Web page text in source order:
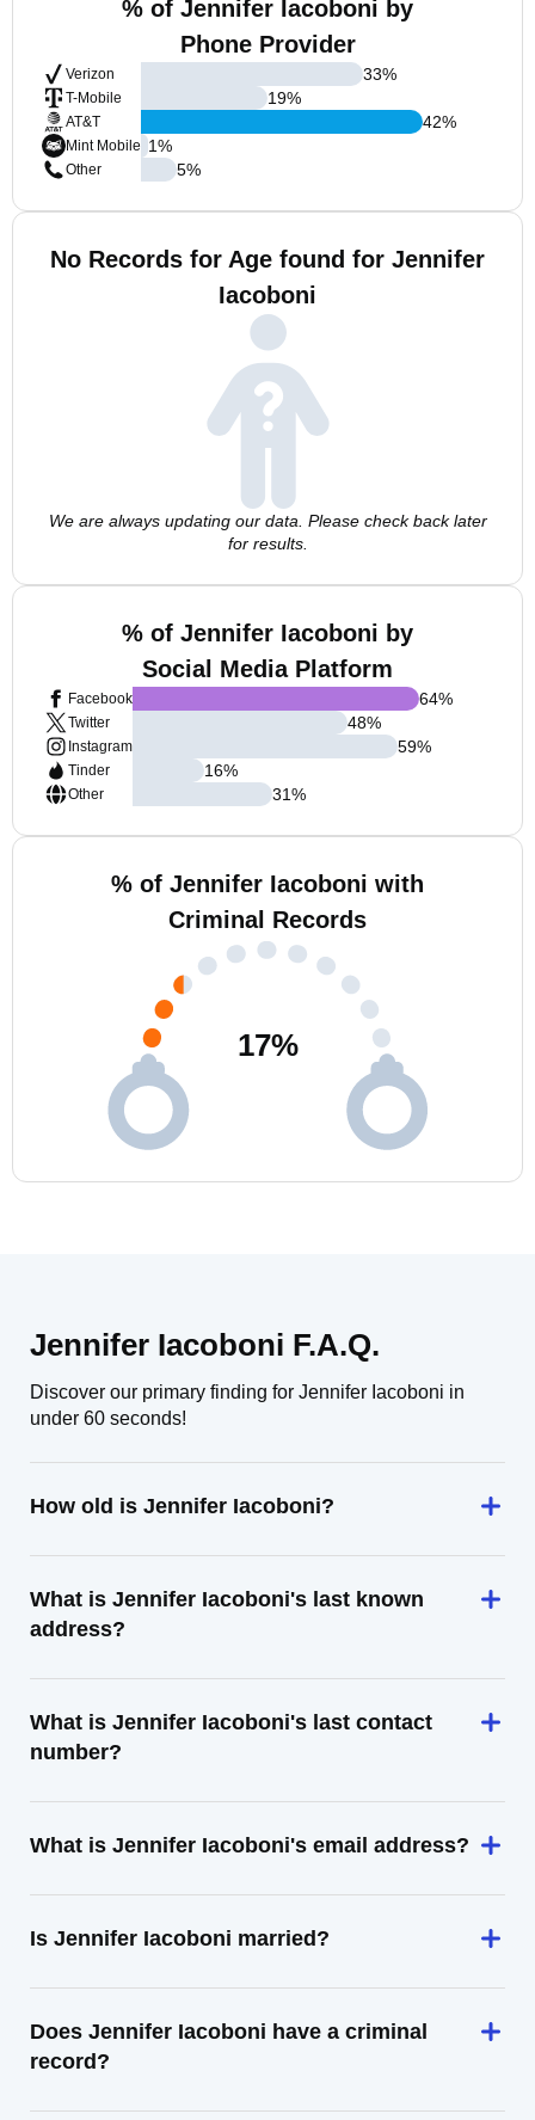
% of Jennifer Iacoboni by
Phone Provider
Verizon
T-Mobile
AT&T
Mint Mobile
Other
33%
19%
42%
1%
5%
No Records for Age found for Jennifer
Iacoboni
We are always updating our data. Please check back later
for results.
% of Jennifer Iacoboni by
Social Media Platform
Facebook
Twitter
Instagram
Tinder
Other
64%
48%
59%
16%
31%
% of Jennifer Iacoboni with
Criminal Records
17%
Jennifer Iacoboni F.A.Q.
Discover our primary finding for Jennifer Iacoboni in
under 60 seconds!
How old is Jennifer Iacoboni?
What is Jennifer Iacoboni's last known
address?
What is Jennifer Iacoboni's last contact
number?
What is Jennifer Iacoboni's email address?
Is Jennifer Iacoboni married?
Does Jennifer Iacoboni have a criminal
record?